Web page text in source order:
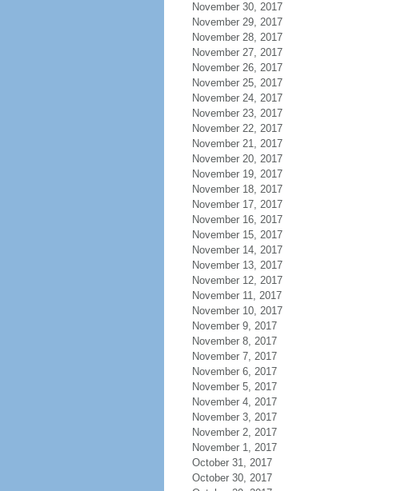
November 30, 2017
November 29, 2017
November 28, 2017
November 27, 2017
November 26, 2017
November 25, 2017
November 24, 2017
November 23, 2017
November 22, 2017
November 21, 2017
November 20, 2017
November 19, 2017
November 18, 2017
November 17, 2017
November 16, 2017
November 15, 2017
November 14, 2017
November 13, 2017
November 12, 2017
November 11, 2017
November 10, 2017
November 9, 2017
November 8, 2017
November 7, 2017
November 6, 2017
November 5, 2017
November 4, 2017
November 3, 2017
November 2, 2017
November 1, 2017
October 31, 2017
October 30, 2017